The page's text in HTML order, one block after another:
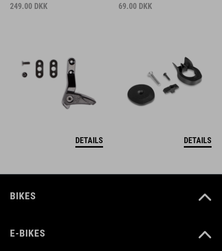
249.00 DKK
DETAILS
69.00 DKK
DETAILS
BIKES
E-BIKES